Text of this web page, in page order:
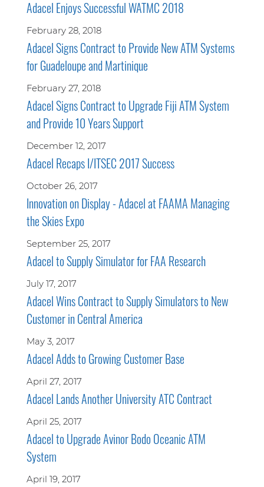
Adacel Enjoys Successful WATMC 2018
February 28, 2018
Adacel Signs Contract to Provide New ATM Systems
for Guadeloupe and Martinique
February 27, 2018
Adacel Signs Contract to Upgrade Fiji ATM System
and Provide 10 Years Support
December 12, 2017
Adacel Recaps I/ITSEC 2017 Success
October 26, 2017
Innovation on Display - Adacel at FAAMA Managing
the Skies Expo
September 25, 2017
Adacel to Supply Simulator for FAA Research
July 17, 2017
Adacel Wins Contract to Supply Simulators to New
Customer in Central America
May 3, 2017
Adacel Adds to Growing Customer Base
April 27, 2017
Adacel Lands Another University ATC Contract
April 25, 2017
Adacel to Upgrade Avinor Bodo Oceanic ATM
System
April 19, 2017